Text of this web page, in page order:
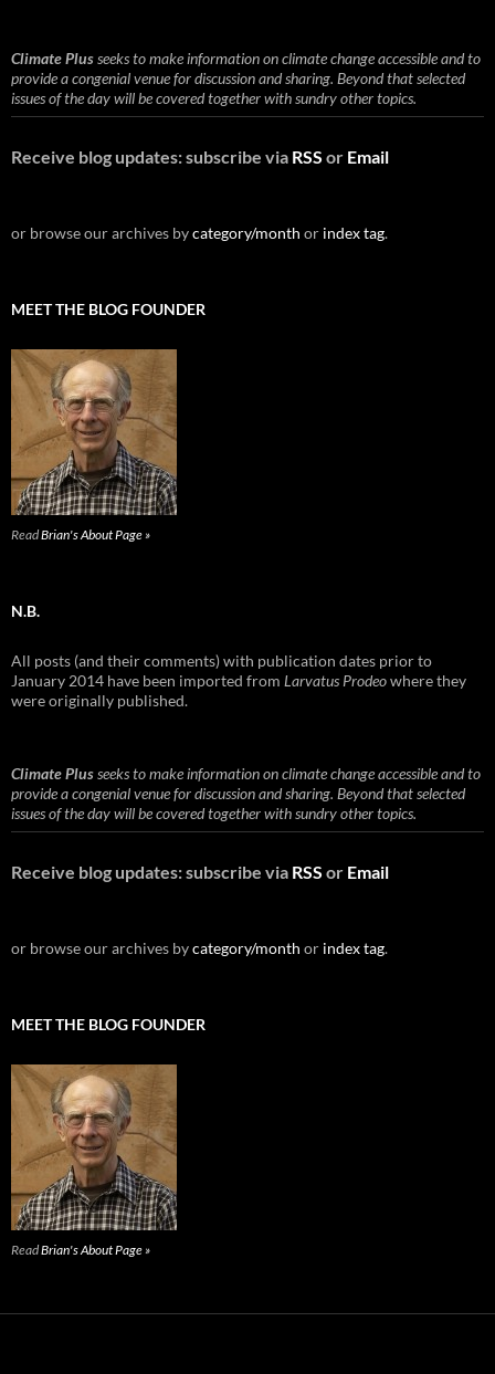
Climate Plusseeks to make information on climate change accessible and to
provide a congenial venue for discussion and sharing. Beyond that selected
issues of the day will be covered together with sundry other topics.
Receive blog updates: subscribe via RSS or Email
or browse our archives bycategory/month or index tag.
MEET THE BLOG FOUNDER
ReadBrian's About Page »
N.B.
All posts (and their comments) with publication dates prior to
January 2014 have been imported from Larvatus Prodeowhere they
were originally published.
Climate Plusseeks to make information on climate change accessible and to
provide a congenial venue for discussion and sharing. Beyond that selected
issues of the day will be covered together with sundry other topics.
Receive blog updates: subscribe via RSS or Email
or browse our archives bycategory/month or index tag.
MEET THE BLOG FOUNDER
ReadBrian's About Page »